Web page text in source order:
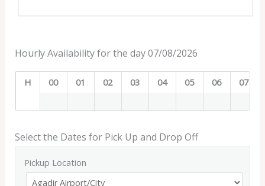
Hourly Availability for the day 07/08/2026
H 00 01 02 03 04 05 06 07
Select the Dates for Pick Up and Drop Off
Pickup Location